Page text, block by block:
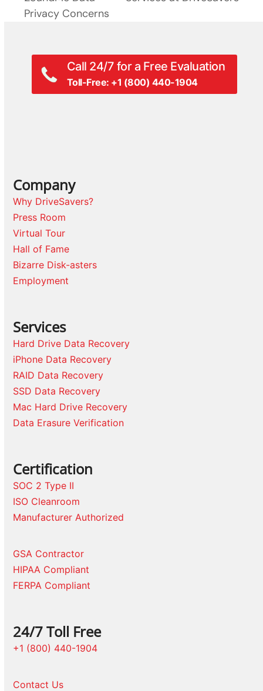
Privacy Concerns
Call 24/7 for a Free Evaluation
Toll-Free: +1 (800) 440-1904
Company
Why DriveSavers?
Press Room
Virtual Tour
Hall of Fame
Bizarre Disk-asters
Employment
Services
Hard Drive Data Recovery
iPhone Data Recovery
RAID Data Recovery
SSD Data Recovery
Mac Hard Drive Recovery
Data Erasure Verification
Certification
SOC 2 Type II
ISO Cleanroom
Manufacturer Authorized
GSA Contractor
HIPAA Compliant
FERPA Compliant
24/7 Toll Free
+1 (800) 440-1904
Contact Us